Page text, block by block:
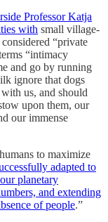
Professor Katja
with small village-
“private
“intimacy
and go by running
ignore that dogs
us, and should
upon them, our
our immense
to maximize
adapted to
planetary
and extending
of people.”